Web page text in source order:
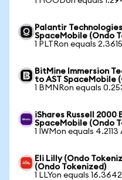
Palantir
SpaceMobile (Ondo
1 PLTRon equals
BitMine Immersion
to AST SpaceMobile
1 BMNRon equals
iShares Russell 2000
SpaceMobile (Ondo
1 IWMon equals 4.2113
Eli Lilly (Ondo
(Ondo Tokenized)
1 LLYon equals